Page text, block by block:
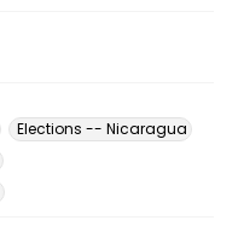
Elections -- Nicaragua